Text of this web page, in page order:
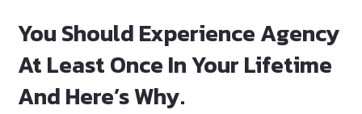
You Should Experience Agency
At Least Once In Your Lifetime
And Here’s Why.